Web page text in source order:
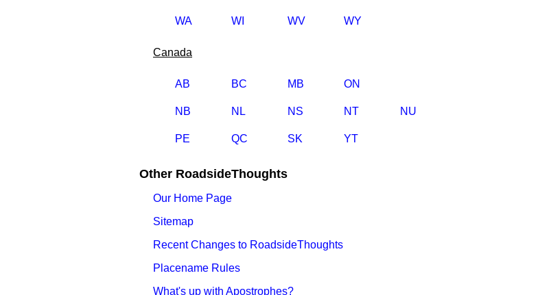
WA WI WV WY
Canada
AB BC MB ON
NB NL NS NT NU
PE QC SK YT
Other RoadsideThoughts
Our Home Page
Sitemap
Recent Changes to RoadsideThoughts
Placename Rules
What's up with Apostrophes?